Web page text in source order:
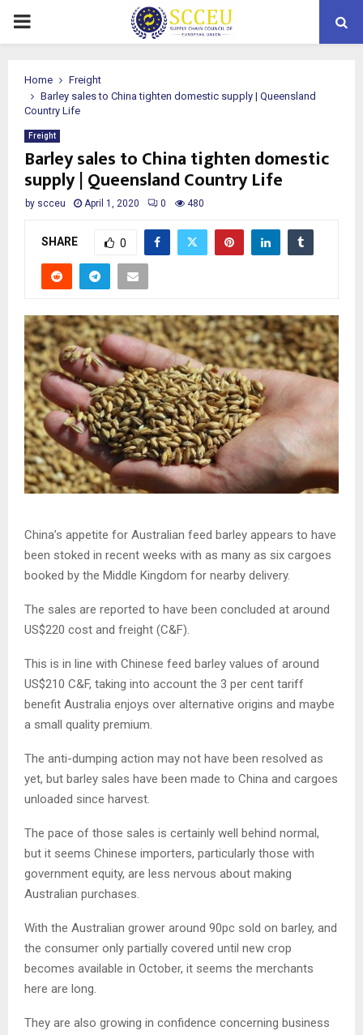
PRIMARY
Home
Freight
Barley sales to China tighten domestic supply | Queensland
Country Life
Freight
Barley sales to China tighten domestic
supply | Queensland Country Life
by scceu April 1, 2020 0 480
SHARE 0
China’s appetite for Australian feed barley appears to have
been stoked in recent weeks with as many as six cargoes
booked by the Middle Kingdom for nearby delivery.
The sales are reported to have been concluded at around
US$220 cost and freight (C&F).
This is in line with Chinese feed barley values of around
US$210 C&F, taking into account the 3 per cent tariff
benefit Australia enjoys over alternative origins and maybe
a small quality premium.
The anti-dumping action may not have been resolved as
yet, but barley sales have been made to China and cargoes
unloaded since harvest.
The pace of those sales is certainly well behind normal,
but it seems Chinese importers, particularly those with
government equity, are less nervous about making
Australian purchases.
With the Australian grower around 90pc sold on barley, and
the consumer only partially covered until new crop
becomes available in October, it seems the merchants
here are long.
They are also growing in confidence concerning business